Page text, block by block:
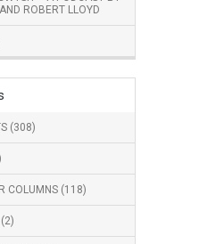
ROBERT LLOYD
(308)
COLUMNS (118)